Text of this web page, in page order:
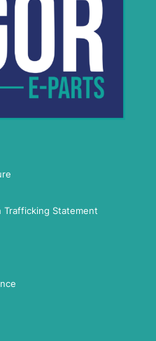
Trafficking Statement